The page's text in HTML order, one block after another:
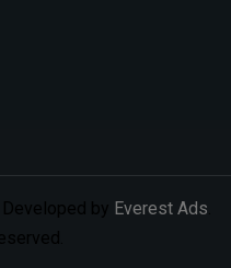
by Everest Ads